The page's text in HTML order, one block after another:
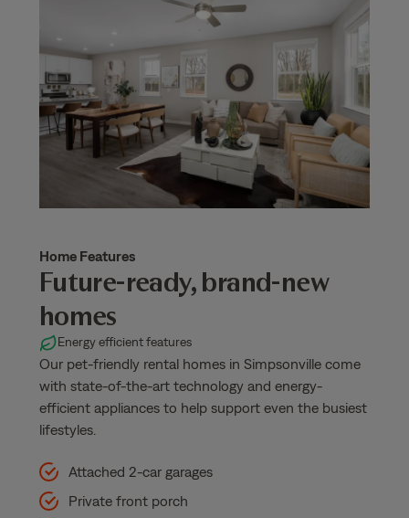
Home Features
Future-ready, brand-new
homes
Energy efficient features
Our pet-friendly rental homes in Simpsonville come
with state-of-the-art technology and energy-
efficient appliances to help support even the busiest
lifestyles.
Attached 2-car garages
Private front porch